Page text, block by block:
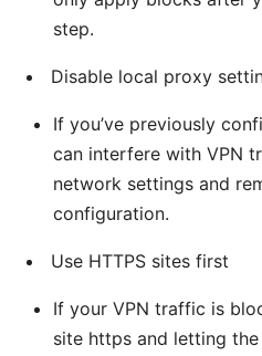
step.
Disable local proxy
If you’ve previously
can interfere with VPN
network settings and
configuration.
Use HTTPS sites first
If your VPN traffic is
site https and letting